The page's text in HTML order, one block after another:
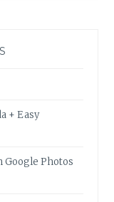
+ Easy
Google Photos